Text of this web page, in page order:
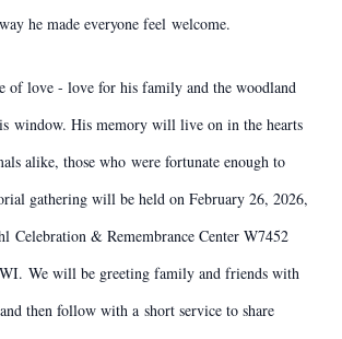
he made everyone feel welcome.
of love - love for his family and the woodland
window. His memory will live on in the hearts
alike, those who were fortunate enough to
gathering will be held on February 26, 2026,
Celebration & Remembrance Center W7452
We will be greeting family and friends with
then follow with a short service to share